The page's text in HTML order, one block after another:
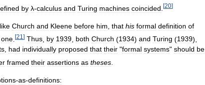
by λ-calculus and Turing machines coincided [20]
like Church and Kleene before him that his formal definition of
one [21 ] Thus by 1939 both Church (1934) and Turing (1939),
, had individually proposed that their "formal systems" should be
framed their assertions as theses
-as-definitions: